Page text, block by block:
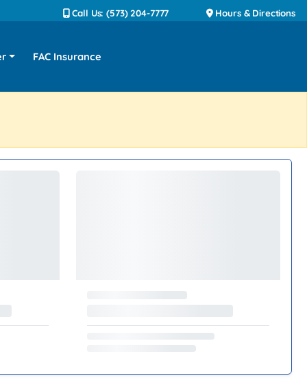
Call Us: (573) 204-7777 Hours & Directions
FAC Insurance